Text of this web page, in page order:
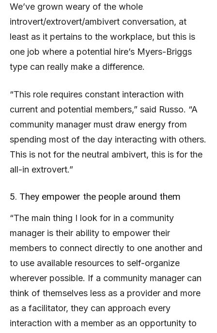
We’ve grown weary of the whole
introvert/extrovert/ambivert conversation, at
least as it pertains to the workplace, but this is
one job where a potential hire’s Myers-Briggs
type can really make a difference.
“This role requires constant interaction with
current and potential members,” said Russo. “A
community manager must draw energy from
spending most of the day interacting with others.
This is not for the neutral ambivert, this is for the
all-in extrovert.”
5. They empower the people around them
“The main thing I look for in a community
manager is their ability to empower their
members to connect directly to one another and
to use available resources to self-organize
wherever possible. If a community manager can
think of themselves less as a provider and more
as a facilitator, they can approach every
interaction with a member as an opportunity to